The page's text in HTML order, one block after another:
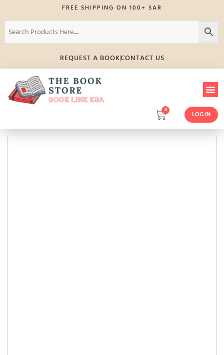
FREE SHIPPING ON 100+ SAR
REQUEST A BOOKCONTACT US
0
LOG IN